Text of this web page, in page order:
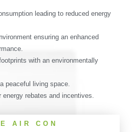
leading to reduced energy
ensuring an enhanced
with an environmentally
peaceful living space.
rebates and incentives.
AIR CON